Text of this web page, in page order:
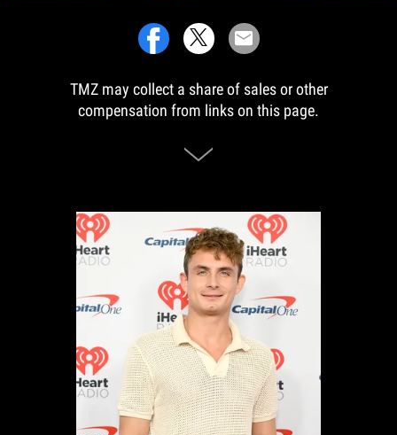
TMZ may collect a share of sales or other
compensation from links on this page.